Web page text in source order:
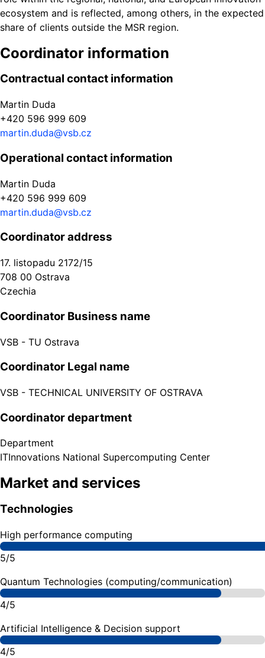
ecosystem and is reflected, among others, in the expected
share of clients outside the MSR region.
Coordinator information
Contractual contact information
Martin Duda
+420 596 999 609
martin.duda@vsb.cz
Operational contact information
Martin Duda
+420 596 999 609
martin.duda@vsb.cz
Coordinator address
17. listopadu 2172/15
708 00 Ostrava
Czechia
Coordinator Business name
VSB - TU Ostrava
Coordinator Legal name
VSB - TECHNICAL UNIVERSITY OF OSTRAVA
Coordinator department
Department
ITInnovations National Supercomputing Center
Market and services
Technologies
High performance computing
5/5
Quantum Technologies (computing/communication)
4/5
Artificial Intelligence & Decision support
4/5